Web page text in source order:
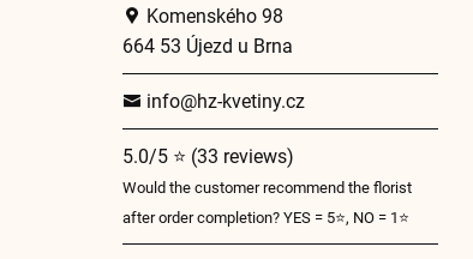
Komenského 98
664 53 Újezd u Brna
info@hz-kvetiny.cz
5.0/5 ⭐ (33 reviews)
Would the customer recommend the florist
after order completion? YES = 5⭐, NO = 1⭐